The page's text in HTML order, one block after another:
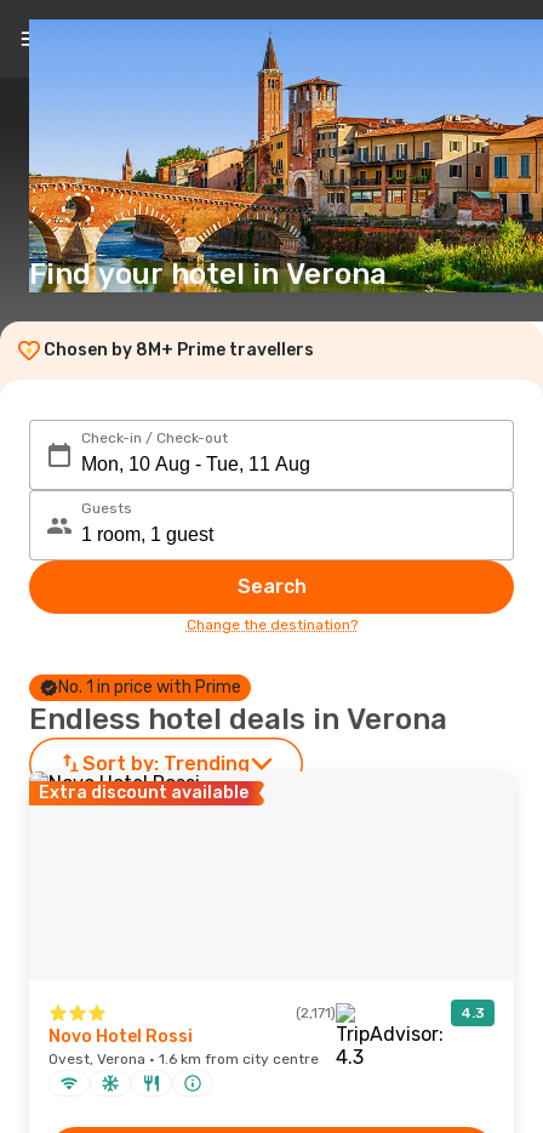
Find your hotel in Verona
Chosen by 8M+ Prime travellers
Check-in / Check-out
Guests
Search
Change the destination?
No. 1 in price with Prime
Endless hotel deals in Verona
Sort by: Trending
Extra discount available
(2,171) 4.3
Novo Hotel Rossi
Ovest, Verona · 1.6 km from city centre